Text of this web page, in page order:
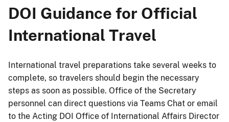
DOI Guidance for Official
International Travel
International travel preparations take several weeks to
complete, so travelers should begin the necessary
steps as soon as possible. Office of the Secretary
personnel can direct questions via Teams Chat or email
to the Acting DOI Office of International Affairs Director